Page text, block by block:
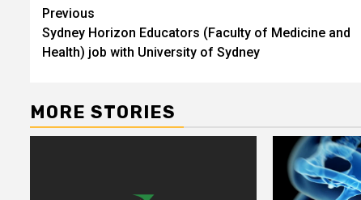
Post
navigation
Previous
Sydney Horizon Educators (Faculty of Medicine and
Health) job with University of Sydney
MORE STORIES